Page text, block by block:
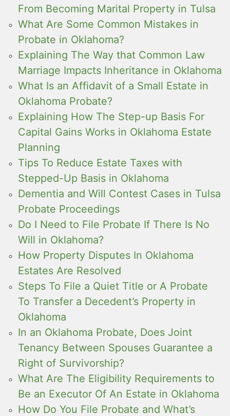
From Becoming Marital Property in Tulsa
What Are Some Common Mistakes in
Probate in Oklahoma?
Explaining The Way that Common Law
Marriage Impacts Inheritance in Oklahoma
What Is an Affidavit of a Small Estate in
Oklahoma Probate?
Explaining How The Step-up Basis For
Capital Gains Works in Oklahoma Estate
Planning
Tips To Reduce Estate Taxes with
Stepped-Up Basis in Oklahoma
Dementia and Will Contest Cases in Tulsa
Probate Proceedings
Do I Need to File Probate If There Is No
Will in Oklahoma?
How Property Disputes In Oklahoma
Estates Are Resolved
Steps To File a Quiet Title or A Probate
To Transfer a Decedent’s Property in
Oklahoma
In an Oklahoma Probate, Does Joint
Tenancy Between Spouses Guarantee a
Right of Survivorship?
What Are The Eligibility Requirements to
Be an Executor Of An Estate in Oklahoma
How Do You File Probate and What’s